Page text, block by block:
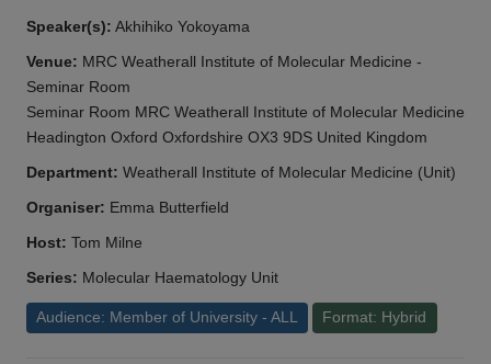
Speaker(s): Akhihiko Yokoyama
Venue: MRC Weatherall Institute of Molecular Medicine -
Seminar Room
Seminar Room MRC Weatherall Institute of Molecular Medicine
Headington Oxford Oxfordshire OX3 9DS United Kingdom
Department: Weatherall Institute of Molecular Medicine (Unit)
Organiser: Emma Butterfield
Host: Tom Milne
Series: Molecular Haematology Unit
Audience: Member of University - ALL Format: Hybrid